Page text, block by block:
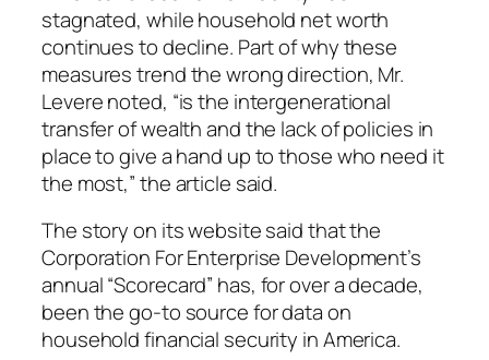
stagnated, while household net worth
continues to decline. Part of why these
measures trend the wrong direction, Mr.
Levere noted, “is the intergenerational
transfer of wealth and the lack of policies in
place to give a hand up to those who need it
the most,” the article said.
The story on its website said that the
Corporation For Enterprise Development’s
annual “Scorecard” has, for over a decade,
been the go-to source for data on
household financial security in America.